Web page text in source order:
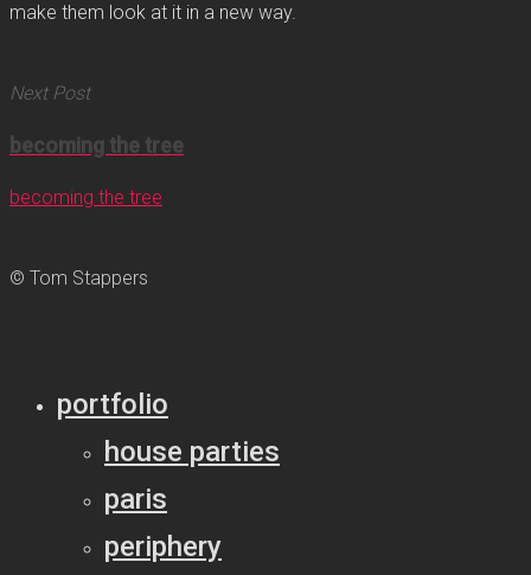
make them look at it in a new way.
Next Post
becoming the tree
becoming the tree
© Tom Stappers
portfolio
house parties
paris
periphery